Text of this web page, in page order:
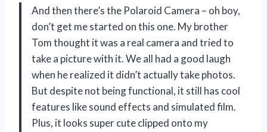
And then there’s the Polaroid Camera – oh boy,
don’t get me started on this one. My brother
Tom thought it was a real camera and tried to
take a picture with it. We all had a good laugh
when he realized it didn’t actually take photos.
But despite not being functional, it still has cool
features like sound effects and simulated film.
Plus, it looks super cute clipped onto my